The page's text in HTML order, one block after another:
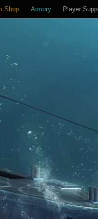
Shop Armory Player